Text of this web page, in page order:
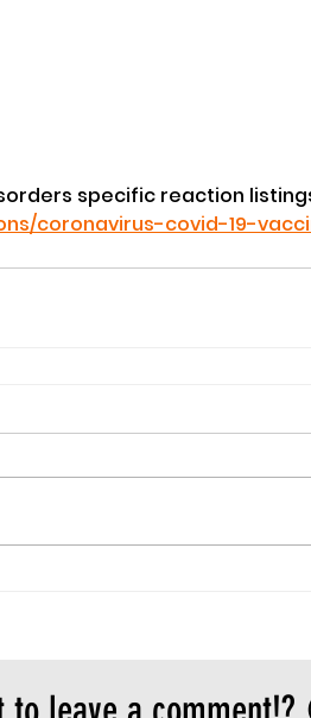
specific reaction
coronavirus-covid-19-